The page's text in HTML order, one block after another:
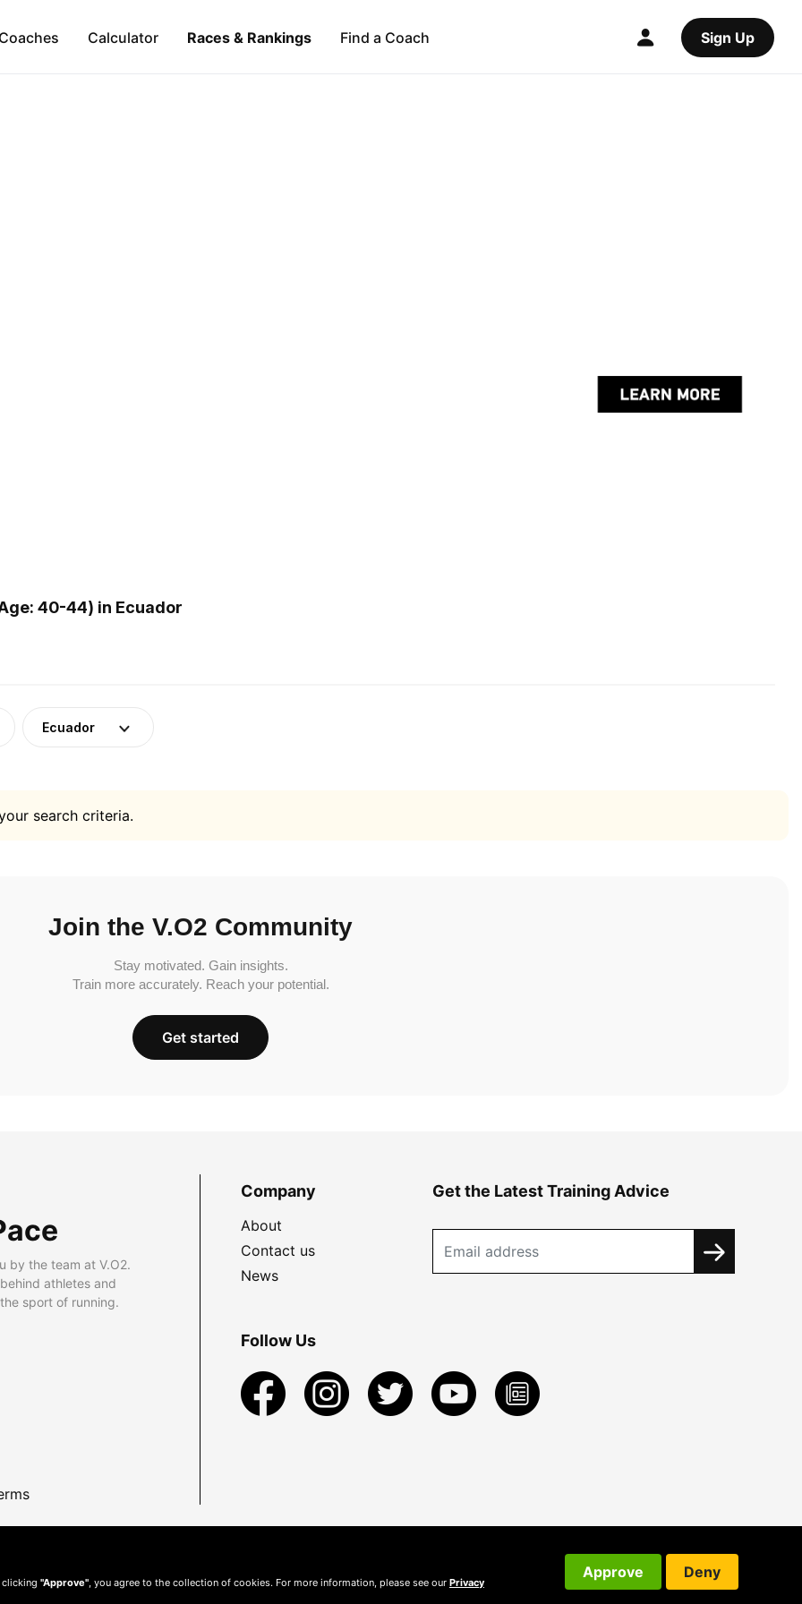
Calculator Races & Rankings Find a Coach Sign Up
40-44) in Ecuador
Ecuador
search criteria.
Join the V.O2 Community
Stay motivated. Gain insights.
Train more accurately. Reach your potential.
Get started
by the team at V.O2.
athletes and
sport of running.
Company
About
Contact us
News
Get the Latest Training Advice
Follow Us
clicking "Approve" , you agree to the collection of cookies. For more information, please see our Privacy
Approve Deny